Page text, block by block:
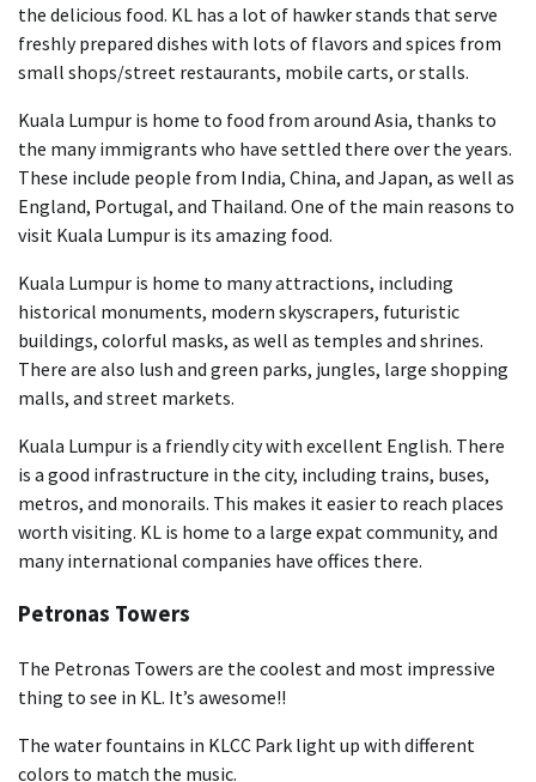
the delicious food. KL has a lot of hawker stands that serve
freshly prepared dishes with lots of flavors and spices from
small shops/street restaurants, mobile carts, or stalls.
Kuala Lumpur is home to food from around Asia, thanks to
the many immigrants who have settled there over the years.
These include people from India, China, and Japan, as well as
England, Portugal, and Thailand. One of the main reasons to
visit Kuala Lumpur is its amazing food.
Kuala Lumpur is home to many attractions, including
historical monuments, modern skyscrapers, futuristic
buildings, colorful masks, as well as temples and shrines.
There are also lush and green parks, jungles, large shopping
malls, and street markets.
Kuala Lumpur is a friendly city with excellent English. There
is a good infrastructure in the city, including trains, buses,
metros, and monorails. This makes it easier to reach places
worth visiting. KL is home to a large expat community, and
many international companies have offices there.
Petronas Towers
The Petronas Towers are the coolest and most impressive
thing to see in KL. It’s awesome!!
The water fountains in KLCC Park light up with different
colors to match the music.